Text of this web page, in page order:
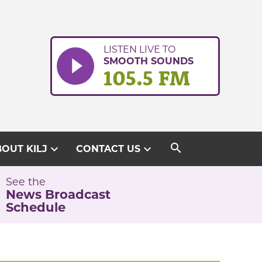
LISTEN LIVE TO
SMOOTH SOUNDS
105.5 FM
KILJ expand_more CONTACT USexpand_more search
See the
News Broadcast
Schedule